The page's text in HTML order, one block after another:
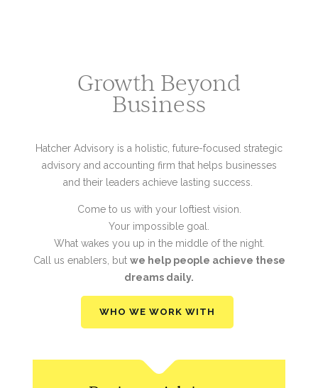
Growth Beyond
Business
Hatcher Advisory is a holistic, future-focused strategic
advisory and accounting firm that helps businesses
and their leaders achieve lasting success.
Come to us with your loftiest vision.
Your impossible goal.
What wakes you up in the middle of the night.
Call us enablers, but we help people achieve these
dreams daily.
WHO WE WORK WITH